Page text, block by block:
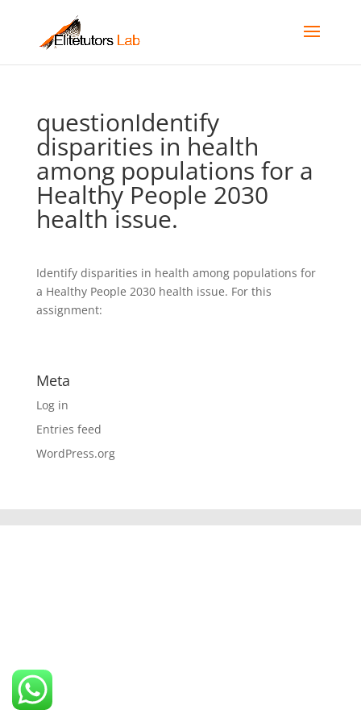
questionIdentify
disparities in health
among populations for a
Healthy People 2030
health issue.
Identify disparities in health among populations for
a Healthy People 2030 health issue. For this
assignment:
Meta
Log in
Entries feed
WordPress.org